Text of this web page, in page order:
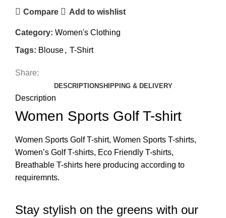
Compare Add to wishlist
Category: Women's Clothing
Tags: Blouse, T-Shirt
Share:
DESCRIPTIONSHIPPING & DELIVERY
Description
Women Sports Golf T-shirt
Women Sports Golf T-shirt, Women Sports T-shirts,
Women’s Golf T-shirts, Eco Friendly T-shirts,
Breathable T-shirts here producing according to
requiremnts.
Stay stylish on the greens with our